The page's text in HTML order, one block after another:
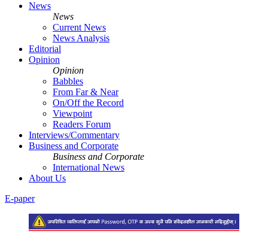
News
News
Current News
News Analysis
Editorial
Opinion
Opinion
Babbles
From Far & Near
On/Off the Record
Viewpoint
Readers Forum
Interviews/Commentary
Business and Corporate
Business and Corporate
International News
About Us
E-paper